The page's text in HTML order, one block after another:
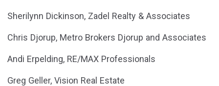
Sherilynn Dickinson, Zadel Realty & Associates
Chris Djorup, Metro Brokers Djorup and Associates
Andi Erpelding, RE/MAX Professionals
Greg Geller, Vision Real Estate